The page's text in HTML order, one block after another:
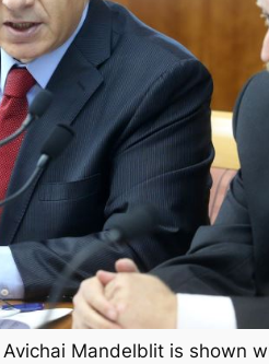
Avichai Mandelblit is shown